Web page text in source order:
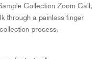
Collection Zoom Call,
through a painless finger
process.